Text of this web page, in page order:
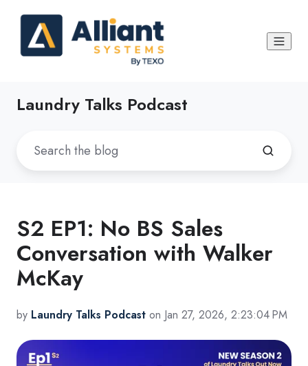
Laundry Talks Podcast
S2 EP1: No BS Sales
Conversation with Walker
McKay
by Laundry Talks Podcast on Jan 27, 2026, 2:23:04 PM